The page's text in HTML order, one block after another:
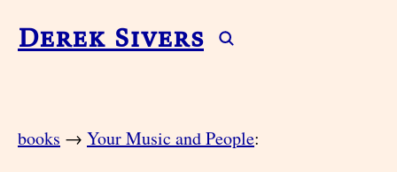
Derek Sivers
books → Your Music and People: